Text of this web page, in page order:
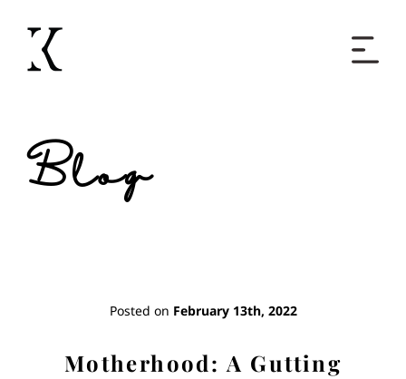
Blog
Posted on February 13th, 2022
Motherhood: A Gutting